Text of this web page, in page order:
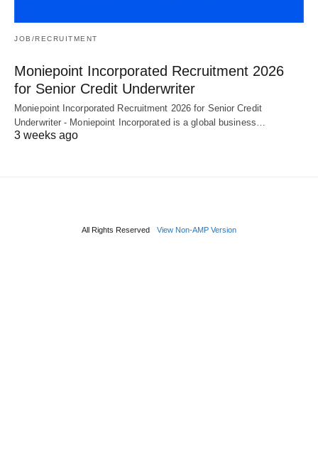
JOB/RECRUITMENT
Moniepoint Incorporated Recruitment 2026
for Senior Credit Underwriter
Moniepoint Incorporated Recruitment 2026 for Senior Credit
Underwriter - Moniepoint Incorporated is a global business…
3 weeks ago
All Rights Reserved View Non-AMP Version